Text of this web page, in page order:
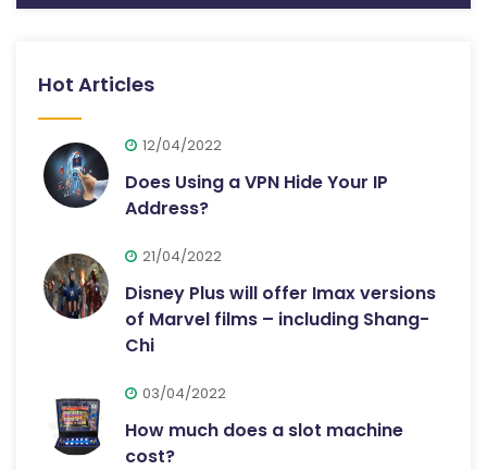
Hot Articles
12/04/2022
Does Using a VPN Hide Your IP
Address?
21/04/2022
Disney Plus will offer Imax versions
of Marvel films – including Shang-
Chi
03/04/2022
How much does a slot machine
cost?